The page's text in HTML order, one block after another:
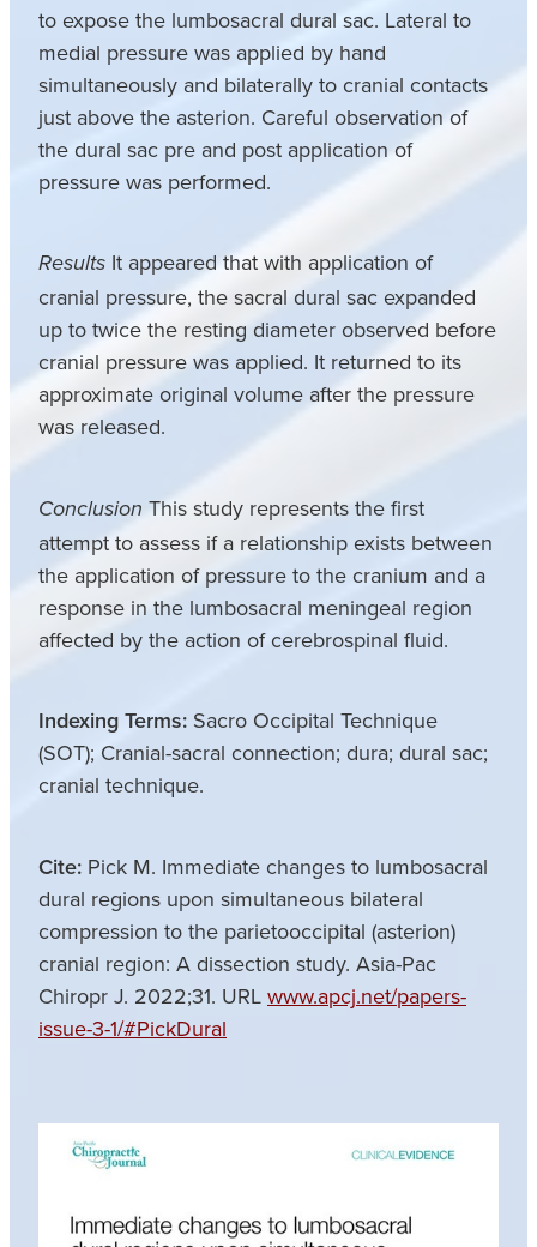
to expose the lumbosacral dural sac. Lateral to
medial pressure was applied by hand
simultaneously and bilaterally to cranial contacts
just above the asterion. Careful observation of
the dural sac pre and post application of
pressure was performed.
Results It appeared that with application of
cranial pressure, the sacral dural sac expanded
up to twice the resting diameter observed before
cranial pressure was applied. It returned to its
approximate original volume after the pressure
was released.
Conclusion This study represents the first
attempt to assess if a relationship exists between
the application of pressure to the cranium and a
response in the lumbosacral meningeal region
affected by the action of cerebrospinal fluid.
Indexing Terms: Sacro Occipital Technique
(SOT); Cranial-sacral connection; dura; dural sac;
cranial technique.
Cite: Pick M. Immediate changes to lumbosacral
dural regions upon simultaneous bilateral
compression to the parietooccipital (asterion)
cranial region: A dissection study. Asia-Pac
Chiropr J. 2022;31. URL www.apcj.net/papers-
issue-3-1/#PickDural